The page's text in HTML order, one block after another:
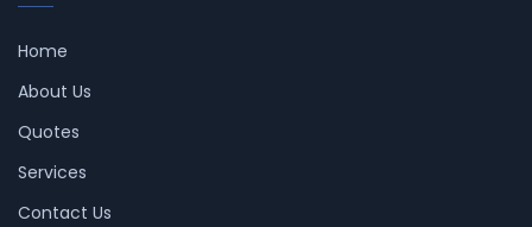
Home
About Us
Quotes
Services
Contact Us